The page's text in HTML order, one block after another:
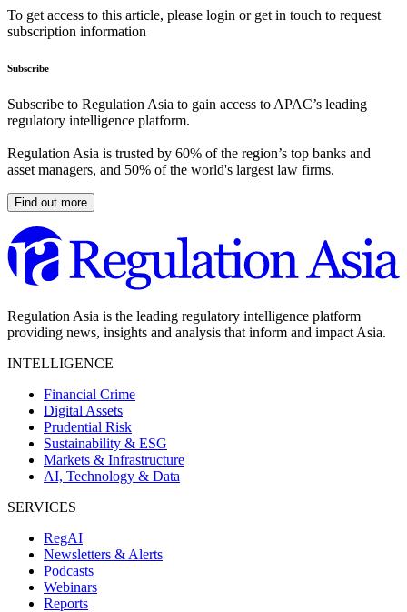
To get access to this article, please login or get in touch to request
subscription information
Subscribe
Subscribe to Regulation Asia to gain access to APAC’s leading
regulatory intelligence platform.
Regulation Asia is trusted by 60% of the region’s top banks and
asset managers, and 50% of the world's largest law firms.
Find out more
Regulation Asia is the leading regulatory intelligence platform
providing news, insights and analysis that inform and impact Asia.
INTELLIGENCE
Financial Crime
Digital Assets
Prudential Risk
Sustainability & ESG
Markets & Infrastructure
AI, Technology & Data
SERVICES
RegAI
Newsletters & Alerts
Podcasts
Webinars
Reports